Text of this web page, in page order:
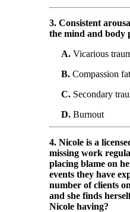
3. Consistent
the mind and body
A. Vicarious
B. Compassion
C. Secondary
D. Burnout
4. Nicole is a
missing work
placing blame on
events they have
number of clients
and she finds
Nicole having?